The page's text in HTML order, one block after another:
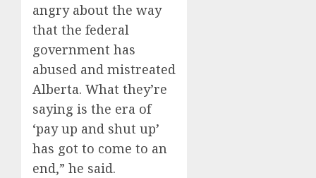
angry about the way
that the federal
government has
abused and mistreated
Alberta. What they’re
saying is the era of
‘pay up and shut up’
has got to come to an
end,” he said.